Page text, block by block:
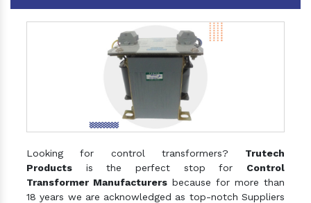
Looking for control transformers? Trutech
Products is the perfect stop for Control
Transformer Manufacturers because for more than
18 years we are acknowledged as top-notch Suppliers